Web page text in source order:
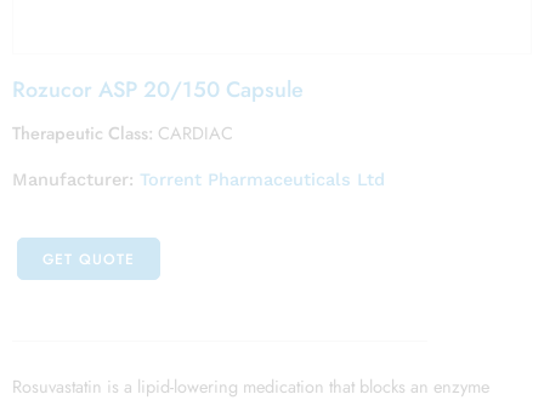
Rozucor ASP 20/150 Capsule
Therapeutic Class: CARDIAC
Manufacturer: Torrent Pharmaceuticals Ltd
GET QUOTE
Rosuvastatin is a lipid-lowering medication that blocks an enzyme